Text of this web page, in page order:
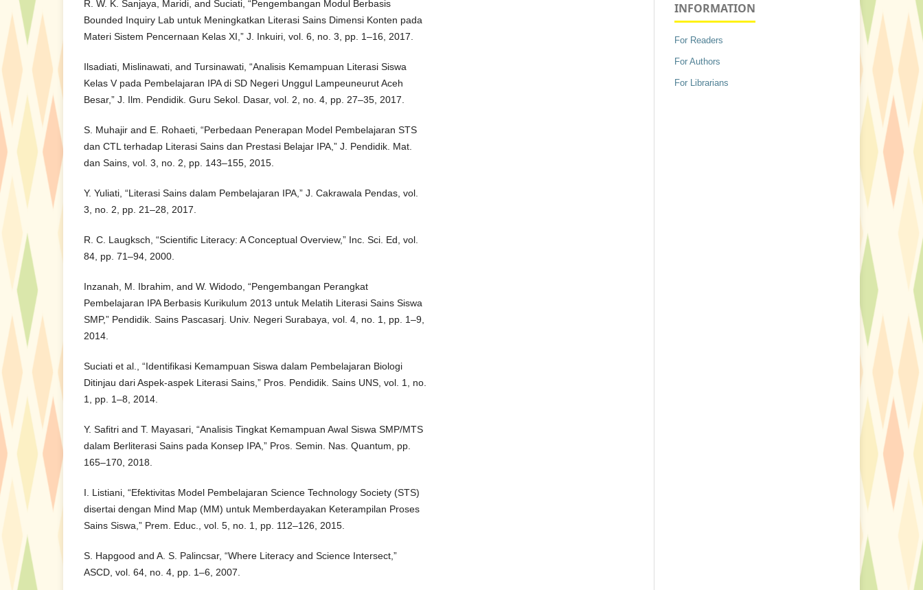
R. W. K. Sanjaya, Maridi, and Suciati, “Pengembangan Modul Berbasis
Bounded Inquiry Lab untuk Meningkatkan Literasi Sains Dimensi Konten pada
Materi Sistem Pencernaan Kelas XI,” J. Inkuiri, vol. 6, no. 3, pp. 1–16, 2017.
Ilsadiati, Mislinawati, and Tursinawati, “Analisis Kemampuan Literasi Siswa
Kelas V pada Pembelajaran IPA di SD Negeri Unggul Lampeuneurut Aceh
Besar,” J. Ilm. Pendidik. Guru Sekol. Dasar, vol. 2, no. 4, pp. 27–35, 2017.
S. Muhajir and E. Rohaeti, “Perbedaan Penerapan Model Pembelajaran STS
dan CTL terhadap Literasi Sains dan Prestasi Belajar IPA,” J. Pendidik. Mat.
dan Sains, vol. 3, no. 2, pp. 143–155, 2015.
Y. Yuliati, “Literasi Sains dalam Pembelajaran IPA,” J. Cakrawala Pendas, vol.
3, no. 2, pp. 21–28, 2017.
R. C. Laugksch, “Scientific Literacy: A Conceptual Overview,” Inc. Sci. Ed, vol.
84, pp. 71–94, 2000.
Inzanah, M. Ibrahim, and W. Widodo, “Pengembangan Perangkat
Pembelajaran IPA Berbasis Kurikulum 2013 untuk Melatih Literasi Sains Siswa
SMP,” Pendidik. Sains Pascasarj. Univ. Negeri Surabaya, vol. 4, no. 1, pp. 1–9,
2014.
Suciati et al., “Identifikasi Kemampuan Siswa dalam Pembelajaran Biologi
Ditinjau dari Aspek-aspek Literasi Sains,” Pros. Pendidik. Sains UNS, vol. 1, no.
1, pp. 1–8, 2014.
Y. Safitri and T. Mayasari, “Analisis Tingkat Kemampuan Awal Siswa SMP/MTS
dalam Berliterasi Sains pada Konsep IPA,” Pros. Semin. Nas. Quantum, pp.
165–170, 2018.
I. Listiani, “Efektivitas Model Pembelajaran Science Technology Society (STS)
disertai dengan Mind Map (MM) untuk Memberdayakan Keterampilan Proses
Sains Siswa,” Prem. Educ., vol. 5, no. 1, pp. 112–126, 2015.
S. Hapgood and A. S. Palincsar, “Where Literacy and Science Intersect,”
ASCD, vol. 64, no. 4, pp. 1–6, 2007.
INFORMATION
For Readers
For Authors
For Librarians